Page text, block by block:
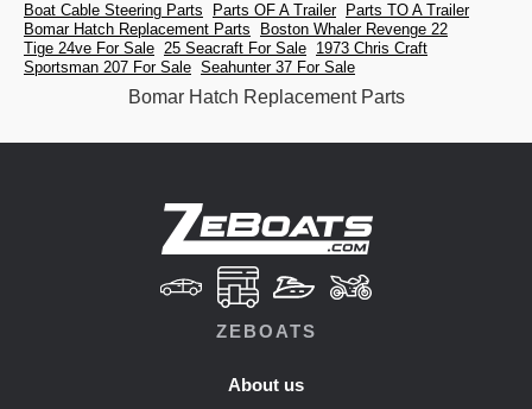
Boat Cable Steering Parts Parts OF A Trailer
Parts TO A Trailer
Bomar Hatch Replacement Parts
Boston Whaler Revenge 22
Tige 24ve For Sale 25 Seacraft For Sale 1973 Chris Craft
Sportsman 207 For Sale Seahunter 37 For Sale
Bomar Hatch Replacement Parts
ZEBOATS
About us